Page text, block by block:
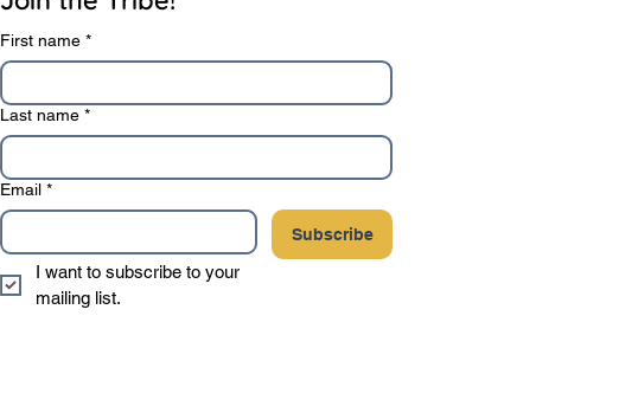
First name *
Last name *
Email *
Subscribe
I want to subscribe to your
mailing list.